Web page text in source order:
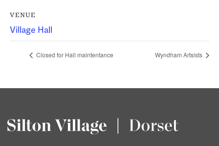
VENUE
Village Hall
Closed for Hall maintentance Wyndham Artsists